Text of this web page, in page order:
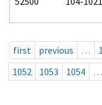
first previous …
1052
1053 1054 …